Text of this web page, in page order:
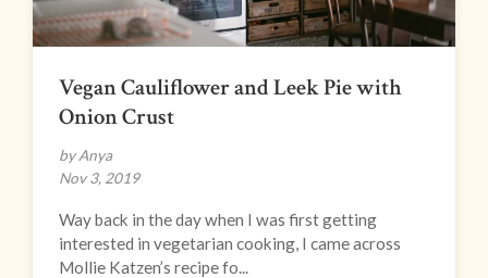
Vegan Cauliflower and Leek Pie with
Onion Crust
by Anya
Nov 3, 2019
Way back in the day when I was first getting
interested in vegetarian cooking, I came across
Mollie Katzen’s recipe fo...